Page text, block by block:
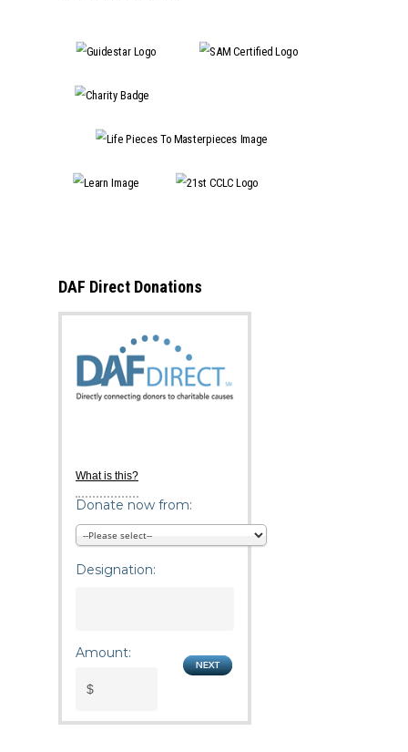
DAF Direct Donations
What is this?
Donate now from:
Designation:
Amount: